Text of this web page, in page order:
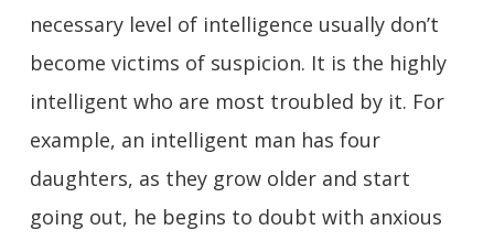
necessary level of intelligence usually don’t
become victims of suspicion. It is the highly
intelligent who are most troubled by it. For
example, an intelligent man has four
daughters, as they grow older and start
going out, he begins to doubt with anxious